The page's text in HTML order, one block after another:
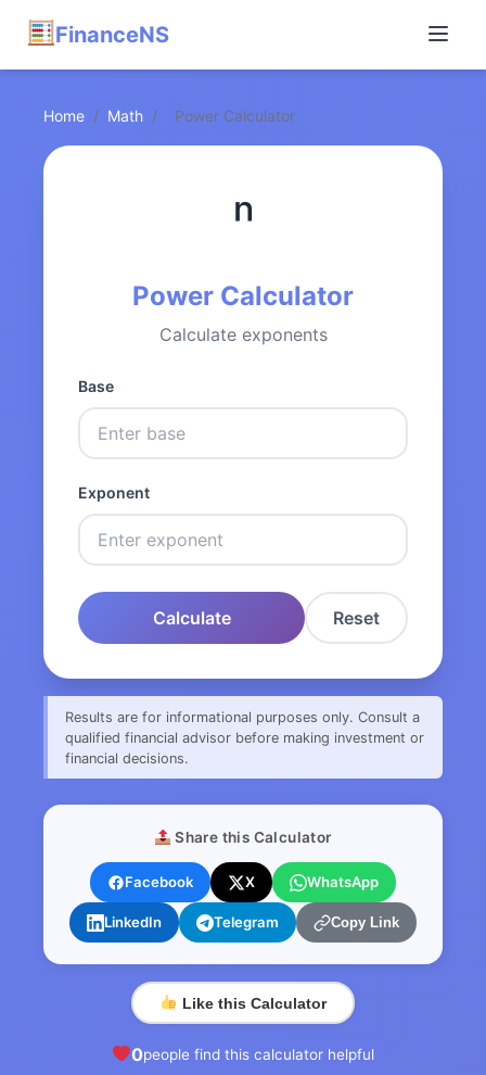
FinanceNS
Home / Math / Power Calculator
ⁿ
Power Calculator
Calculate exponents
Base
Exponent
Calculate Reset
Results are for informational purposes only. Consult a
qualified financial advisor before making investment or
financial decisions.
Share this Calculator
Facebook X WhatsApp
LinkedIn Telegram Copy Link
Like this Calculator
0people find this calculator helpful